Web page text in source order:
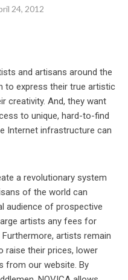
24, 2012
and artisans around the
to express their true artistic
creativity. And, they want
to unique, hard-to-find
Internet infrastructure can
a revolutionary system
of the world can
audience of prospective
artists any fees for
artists remain
raise their prices, lower
from our website. By